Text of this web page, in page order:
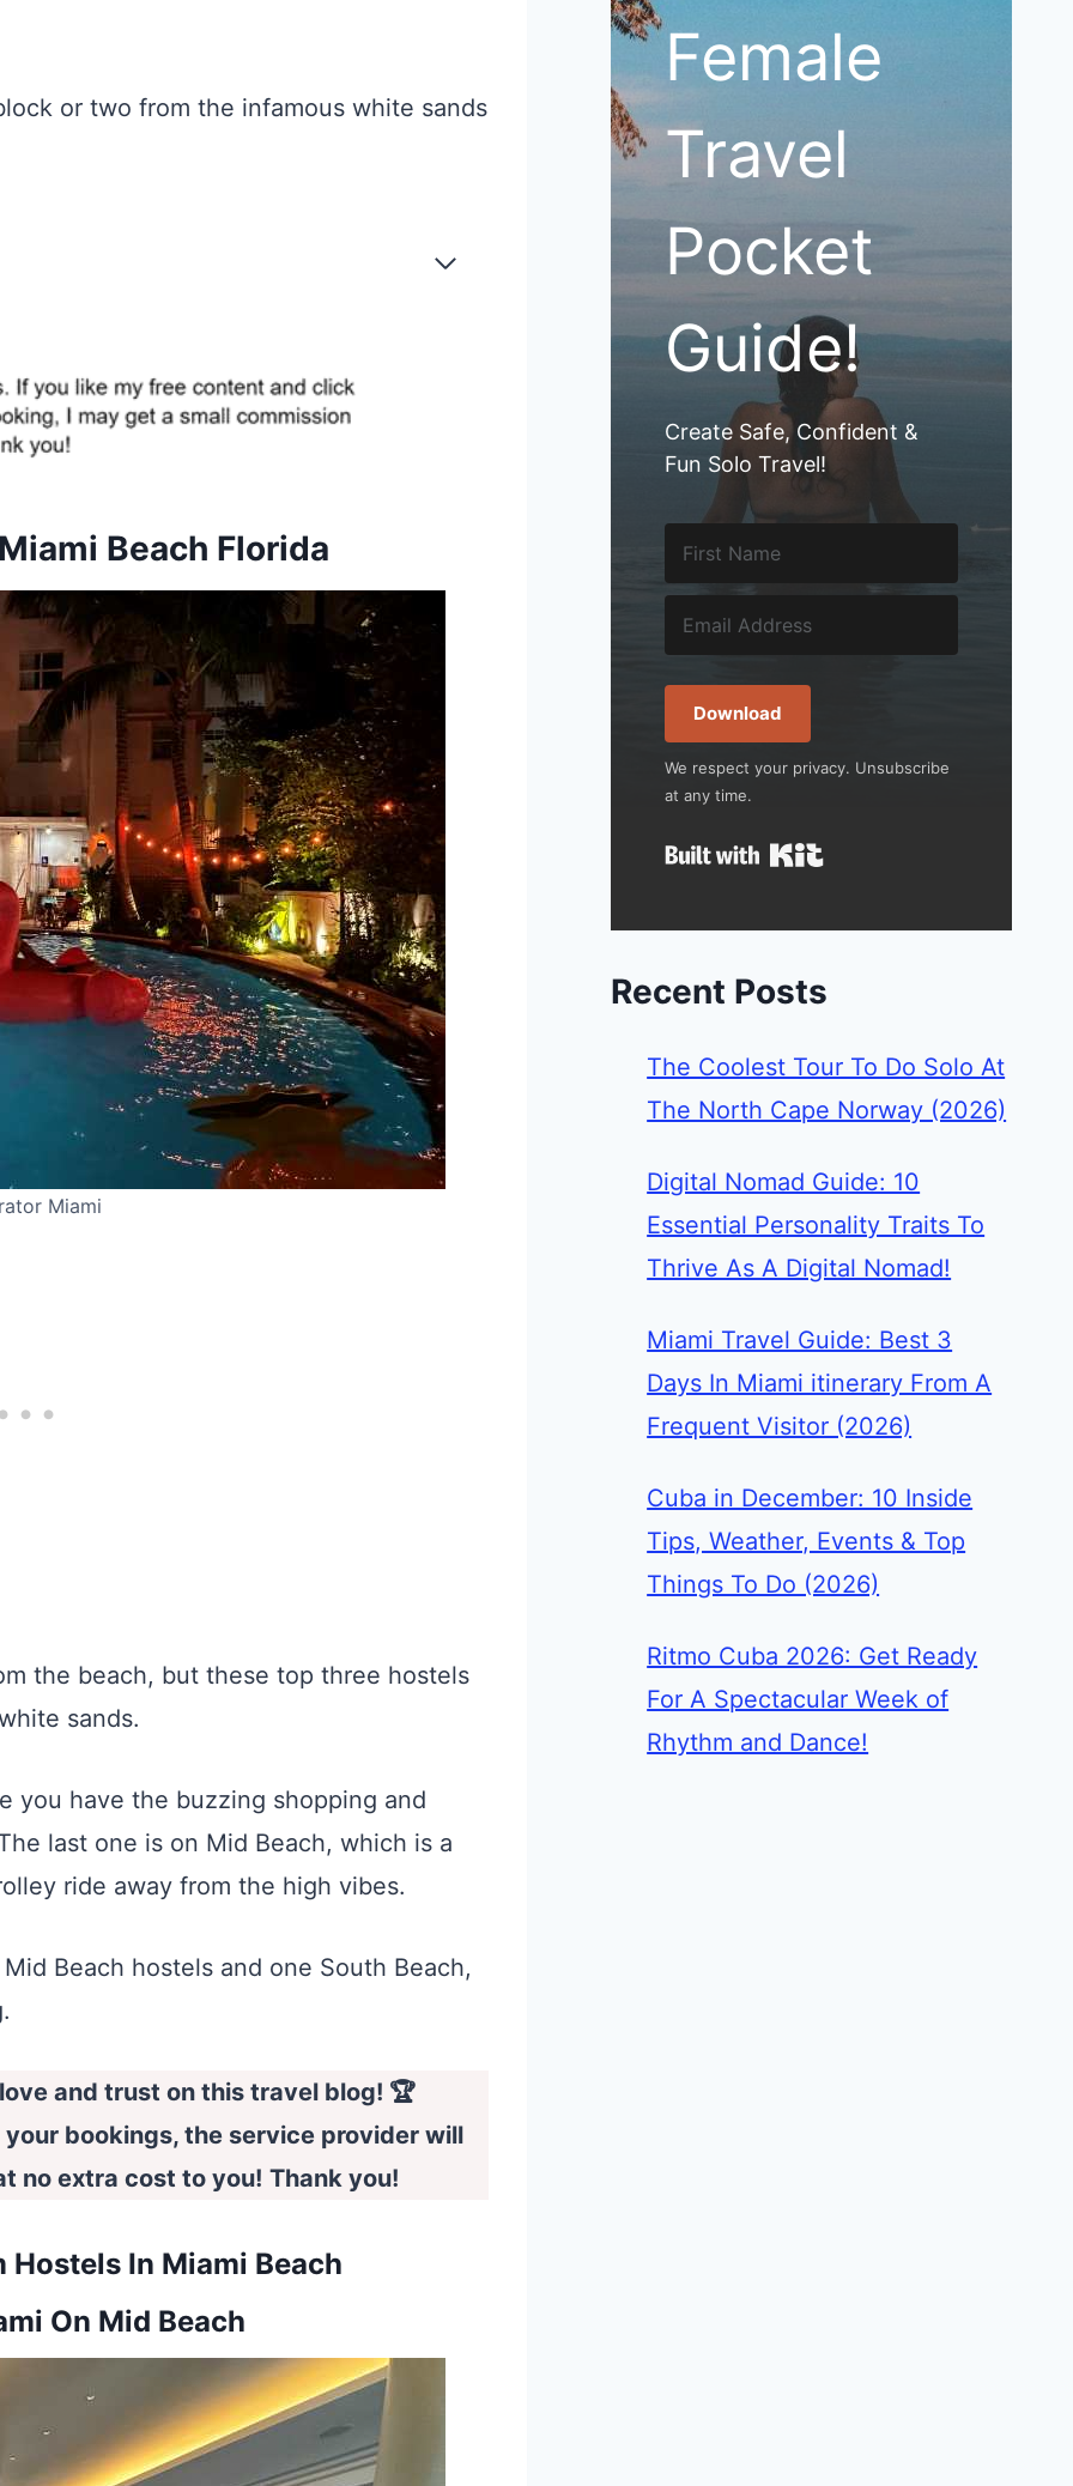
or two from the infamous white sands
Beach Florida
Miami
the beach, but these top three hostels
sands.
you have the buzzing shopping and
last one is on Mid Beach, which is a
ride away from the high vibes.
Beach hostels and one South Beach,
and trust on this travel blog! 🏆
bookings, the service provider will
no extra cost to you! Thank you!
Hostels In Miami Beach
On Mid Beach
Female
Travel
Pocket
Guide!
Create Safe, Confident &
Fun Solo Travel!
Download
We respect your privacy. Unsubscribe
at any time.
Recent Posts
The Coolest Tour To Do Solo At
The North Cape Norway (2026)
Digital Nomad Guide: 10
Essential Personality Traits To
Thrive As A Digital Nomad!
Miami Travel Guide: Best 3
Days In Miami itinerary From A
Frequent Visitor (2026)
Cuba in December: 10 Inside
Tips, Weather, Events & Top
Things To Do (2026)
Ritmo Cuba 2026: Get Ready
For A Spectacular Week of
Rhythm and Dance!